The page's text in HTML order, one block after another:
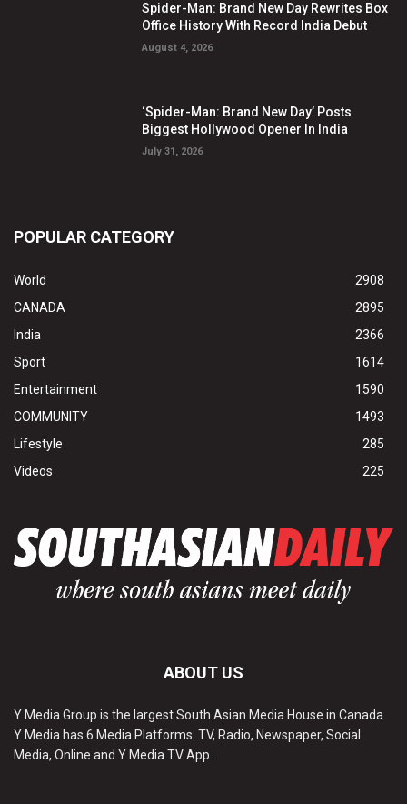
Spider-Man: Brand New Day Rewrites Box
Office History With Record India Debut
August 4, 2026
‘Spider-Man: Brand New Day’ Posts
Biggest Hollywood Opener In India
July 31, 2026
POPULAR CATEGORY
World
2908
CANADA
2895
India
2366
Sport
1614
Entertainment
1590
COMMUNITY
1493
Lifestyle
285
Videos
225
ABOUT US
Y Media Group is the largest South Asian Media House in Canada.
Y Media has 6 Media Platforms: TV, Radio, Newspaper, Social
Media, Online and Y Media TV App.